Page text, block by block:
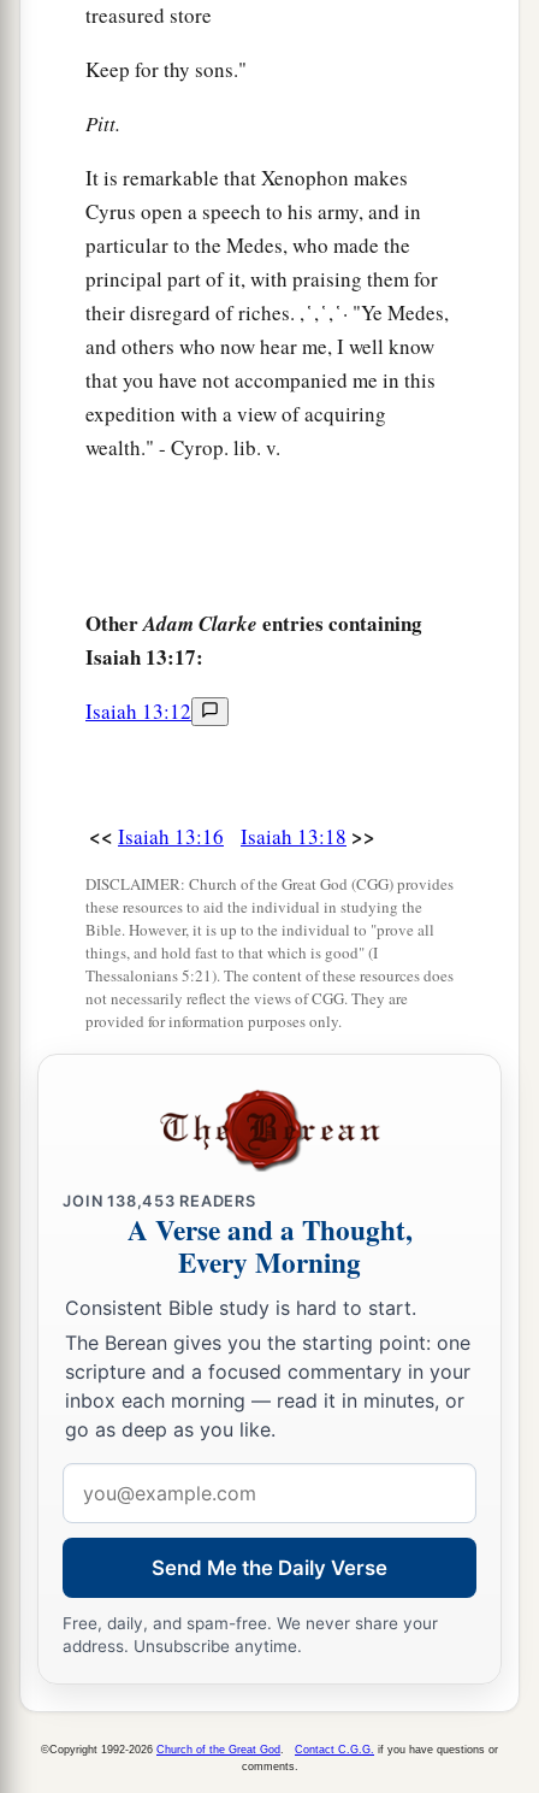
treasured store
Keep for thy sons."
Pitt.
It is remarkable that Xenophon makes
Cyrus open a speech to his army, and in
particular to the Medes, who made the
principal part of it, with praising them for
their disregard of riches. , ̔ , ̔ , ̔ · "Ye Medes,
and others who now hear me, I well know
that you have not accompanied me in this
expedition with a view of acquiring
wealth." - Cyrop. lib. v.
OtherAdam Clarke entries containing
Isaiah 13:17:
Isaiah 13:12
<< Isaiah 13:16 Isaiah 13:18 >>
DISCLAIMER: Church of the Great God (CGG) provides
these resources to aid the individual in studying the
Bible. However, it is up to the individual to "prove all
things, and hold fast to that which is good" (I
Thessalonians 5:21). The content of these resources does
not necessarily reflect the views of CGG. They are
provided for information purposes only.
JOIN138,453 READERS
A Verse and a Thought,
Every Morning
Consistent Bible study is hard to start.
The Berean gives you the starting point: one
scripture and a focused commentary in your
inbox each morning — read it in minutes, or
go as deep as you like.
address
Send Me the Daily Verse
Free, daily, and spam-free. We never share your
address. Unsubscribe anytime.
©Copyright 1992-2026 Church of the Great God Contact C.G.G. if you have questions or
comments.